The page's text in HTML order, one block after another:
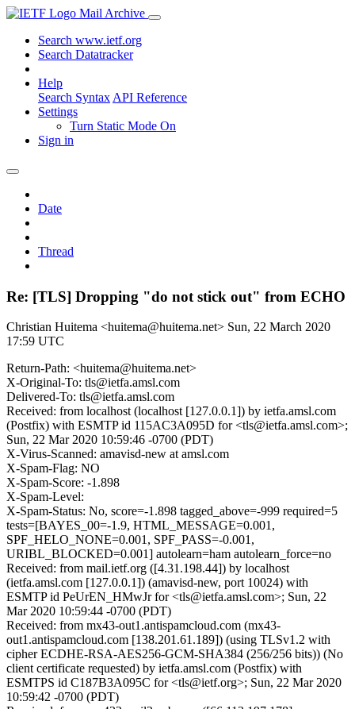
Mail Archive
Search www.ietf.org
Search Datatracker
Help
Search Syntax API Reference
Settings
Turn Static Mode On
Sign in
Date
Thread
Re: [TLS] Dropping "do not stick out" from ECHO
Christian Huitema <huitema@huitema.net> Sun, 22 March 2020
17:59 UTC
Return-Path: <huitema@huitema.net>
X-Original-To: tls@ietfa.amsl.com
Delivered-To: tls@ietfa.amsl.com
Received: from localhost (localhost [127.0.0.1]) by ietfa.amsl.com
(Postfix) with ESMTP id 115AC3A095D for <tls@ietfa.amsl.com>;
Sun, 22 Mar 2020 10:59:46 -0700 (PDT)
X-Virus-Scanned: amavisd-new at amsl.com
X-Spam-Flag: NO
X-Spam-Score: -1.898
X-Spam-Level:
X-Spam-Status: No, score=-1.898 tagged_above=-999 required=5
tests=[BAYES_00=-1.9, HTML_MESSAGE=0.001,
SPF_HELO_NONE=0.001, SPF_PASS=-0.001,
URIBL_BLOCKED=0.001] autolearn=ham autolearn_force=no
Received: from mail.ietf.org ([4.31.198.44]) by localhost
(ietfa.amsl.com [127.0.0.1]) (amavisd-new, port 10024) with
ESMTP id PeUrEN_HMwJr for <tls@ietfa.amsl.com>; Sun, 22
Mar 2020 10:59:44 -0700 (PDT)
Received: from mx43-out1.antispamcloud.com (mx43-
out1.antispamcloud.com [138.201.61.189]) (using TLSv1.2 with
cipher ECDHE-RSA-AES256-GCM-SHA384 (256/256 bits)) (No
client certificate requested) by ietfa.amsl.com (Postfix) with
ESMTPS id C187B3A095C for <tls@ietf.org>; Sun, 22 Mar 2020
10:59:42 -0700 (PDT)